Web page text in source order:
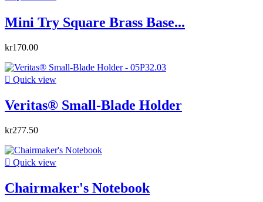
Mini Try Square Brass Base...
kr170.00
 Quick view
Veritas® Small-Blade Holder
kr277.50
 Quick view
Chairmaker's Notebook